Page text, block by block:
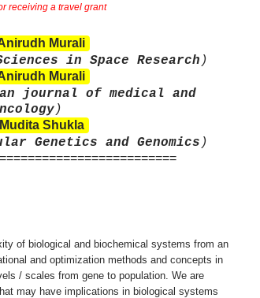
receiving a travel grant
Murali
in Space Research )
Murali
journal of medical and
)
Shukla
Genetics and Genomics )
of biological and biochemical systems from an
and optimization methods and concepts in
/ scales from gene to population. We are
may have implications in biological systems